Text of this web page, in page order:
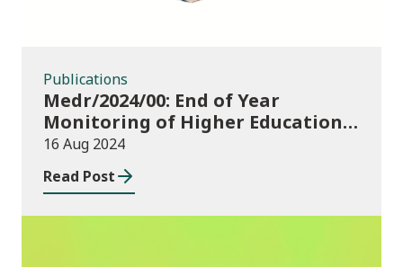
Publications
Medr/2024/00: End of Year
Monitoring of Higher Education
Enrolments (EYM) 2023/24 and
outcomes of consultation of
changes to EYM for 2023/24
16 Aug 2024
Read Post